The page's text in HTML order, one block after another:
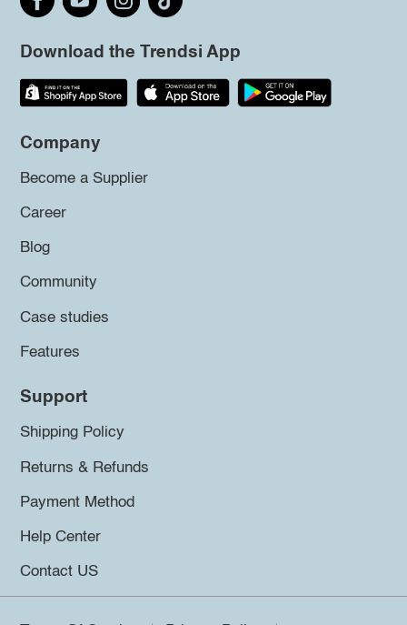
Download the Trendsi App
Company
Become a Supplier
Career
Blog
Community
Case studies
Features
Support
Shipping Policy
Returns & Refunds
Payment Method
Help Center
Contact US